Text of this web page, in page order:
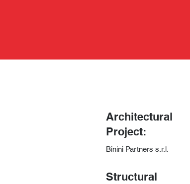
Architectural
Project:
Binini Partners s.r.l.
​Structural